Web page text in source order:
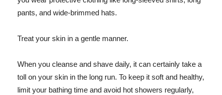
pants, and wide-brimmed hats.
Treat your skin in a gentle manner.
When you cleanse and shave daily, it can certainly take a
toll on your skin in the long run. To keep it soft and healthy,
limit your bathing time and avoid hot showers regularly,